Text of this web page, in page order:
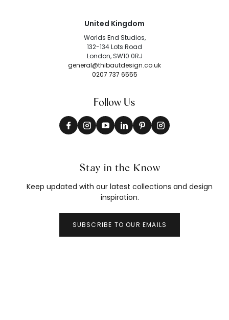
United Kingdom
Worlds End Studios,
132-134 Lots Road
London, SW10 0RJ
general@thibautdesign.co.uk
0207 737 6555
Follow Us
Stay in the Know
Keep updated with our latest collections and design
inspiration.
SUBSCRIBE TO OUR EMAILS